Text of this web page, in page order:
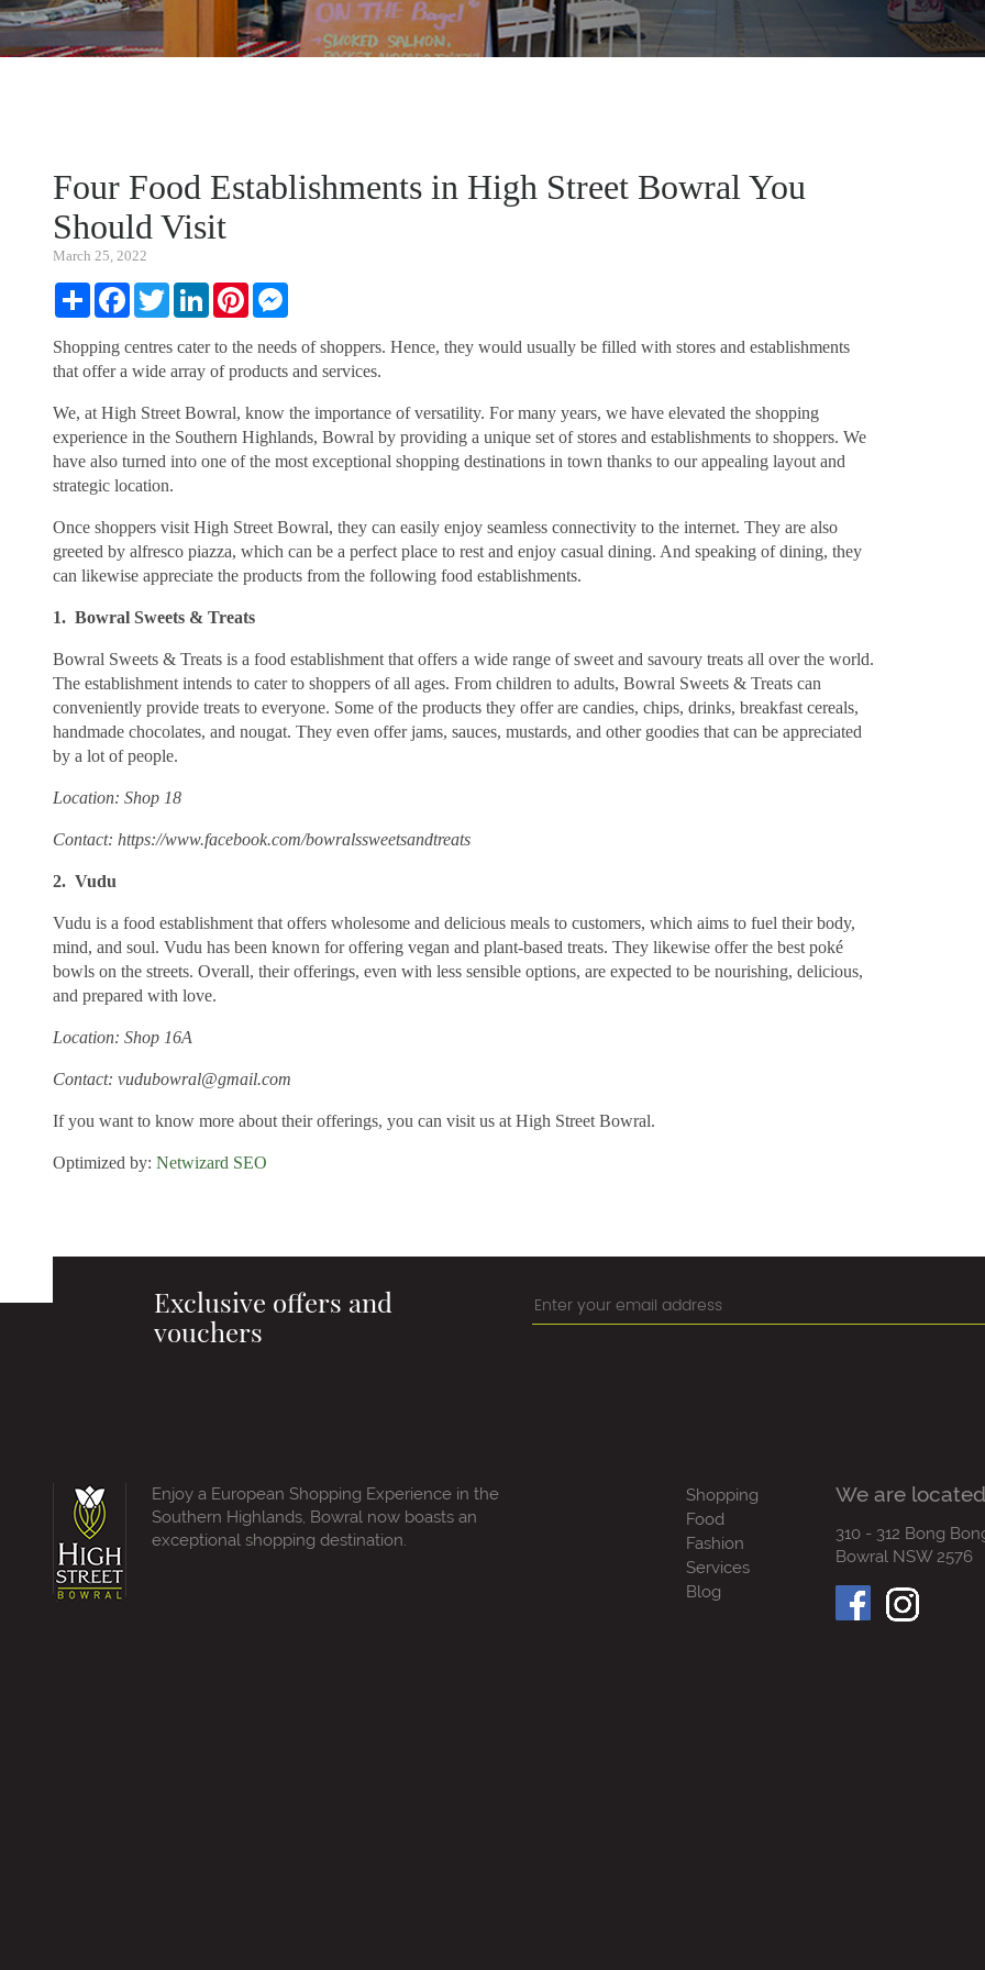
Four Food Establishments in High Street Bowral You
Should Visit
March 25, 2022
Share FacebookTwitterLinkedInPinterest
Shopping centres cater to the needs of shoppers. Hence, they would usually be filled with stores and establishments
that offer a wide array of products and services.
We, at High Street Bowral, know the importance of versatility. For many years, we have elevated the shopping
experience in the Southern Highlands, Bowral by providing a unique set of stores and establishments to shoppers. We
have also turned into one of the most exceptional shopping destinations in town thanks to our appealing layout and
strategic location.
Once shoppers visit High Street Bowral, they can easily enjoy seamless connectivity to the internet. They are also
greeted by alfresco piazza, which can be a perfect place to rest and enjoy casual dining. And speaking of dining, they
can likewise appreciate the products from the following food establishments.
1. Bowral Sweets & Treats
Bowral Sweets & Treats is a food establishment that offers a wide range of sweet and savoury treats all over the world.
The establishment intends to cater to shoppers of all ages. From children to adults, Bowral Sweets & Treats can
conveniently provide treats to everyone. Some of the products they offer are candies, chips, drinks, breakfast cereals,
handmade chocolates, and nougat. They even offer jams, sauces, mustards, and other goodies that can be appreciated
by a lot of people.
Location: Shop 18
Contact: https://www.facebook.com/bowralssweetsandtreats
2. Vudu
Vudu is a food establishment that offers wholesome and delicious meals to customers, which aims to fuel their body,
mind, and soul. Vudu has been known for offering vegan and plant-based treats. They likewise offer the best poké
bowls on the streets. Overall, their offerings, even with less sensible options, are expected to be nourishing, delicious,
and prepared with love.
Location: Shop 16A
Contact: vudubowral@gmail.com
If you want to know more about their offerings, you can visit us at High Street Bowral.
Optimized by: Netwizard SEO
Exclusive offers and
vouchers
Enjoy a European Shopping Experience in the
Southern Highlands, Bowral now boasts an
exceptional shopping destination.
Shopping
Food
Fashion
Services
Blog
We are
310 - 312 Bong
Bowral NSW 2576